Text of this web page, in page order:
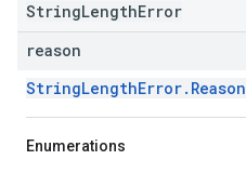
StringLengthError
reason
StringLengthError.Reason
Enumerations